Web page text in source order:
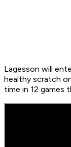
Lagesson will
healthy scratch
time in 12 games